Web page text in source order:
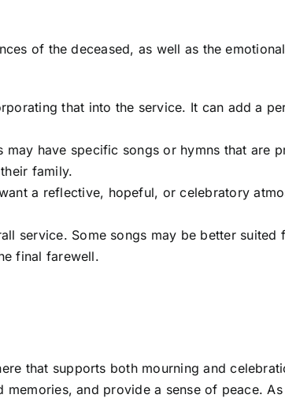
of the deceased, as well as the
that into the service. It can add a
have specific songs or hymns that are
family.
a reflective, hopeful, or celebratory
service. Some songs may be better suited
final farewell.
that supports both mourning and
and provide a sense of peace.